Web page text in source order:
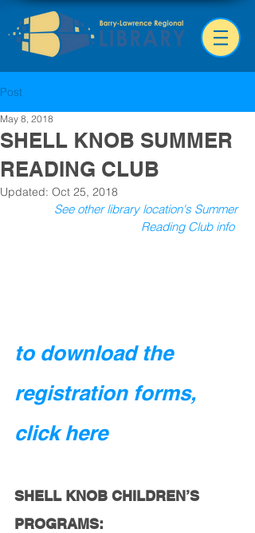
Post
SHELL KNOB SUMMER
READING CLUB
May 8, 2018
Updated: Oct 25, 2018
See other library location's Summer
Reading Club info
to download the
registration forms,
click here
SHELL KNOB CHILDREN’S
PROGRAMS: